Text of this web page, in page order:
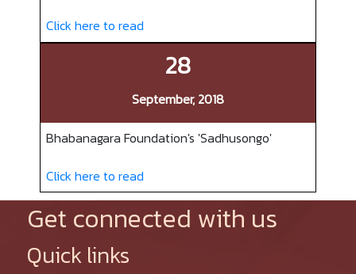
Click here to read
28
September, 2018
Bhabanagara Foundation's 'Sadhusongo'
Click here to read
Get connected with us
Quick links